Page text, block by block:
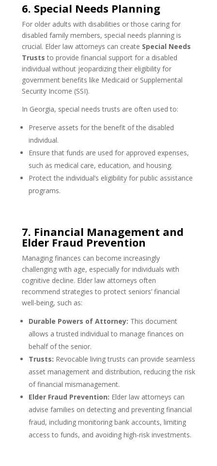
6. Special Needs Planning
For older adults with disabilities or those caring for
disabled family members, special needs planning is
crucial. Elder law attorneys can create Special Needs
Trusts to provide financial support for a disabled
individual without jeopardizing their eligibility for
government benefits like Medicaid or Supplemental
Security Income (SSI).
In Georgia, special needs trusts are often used to:
Preserve assets for the benefit of the disabled
individual.
Ensure that funds are used for approved expenses,
such as medical care, education, and housing.
Protect the individual’s eligibility for public assistance
programs.
7. Financial Management and
Elder Fraud Prevention
Managing finances can become increasingly
challenging with age, especially for individuals with
cognitive decline. Elder law attorneys often
recommend strategies to protect seniors’ financial
well-being, such as:
Durable Powers of Attorney: This document
allows a trusted individual to manage finances on
behalf of the senior.
Trusts: Revocable living trusts can provide seamless
asset management and distribution, reducing the risk
of financial mismanagement.
Elder Fraud Prevention: Elder law attorneys can
advise families on detecting and preventing financial
fraud, including monitoring bank accounts, limiting
access to funds, and avoiding high-risk investments.